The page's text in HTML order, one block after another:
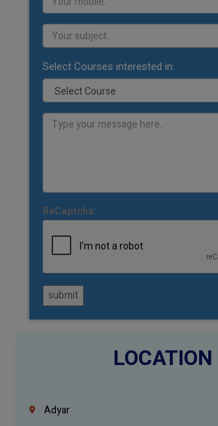
Select Courses interested in:
ReCaptcha:
submit
LOCATION
Adyar